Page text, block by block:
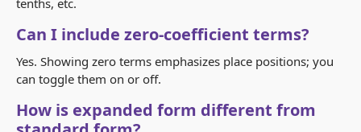
tenths, etc.
Can I include zero‑coefficient terms?
Yes. Showing zero terms emphasizes place positions; you
can toggle them on or off.
How is expanded form different from